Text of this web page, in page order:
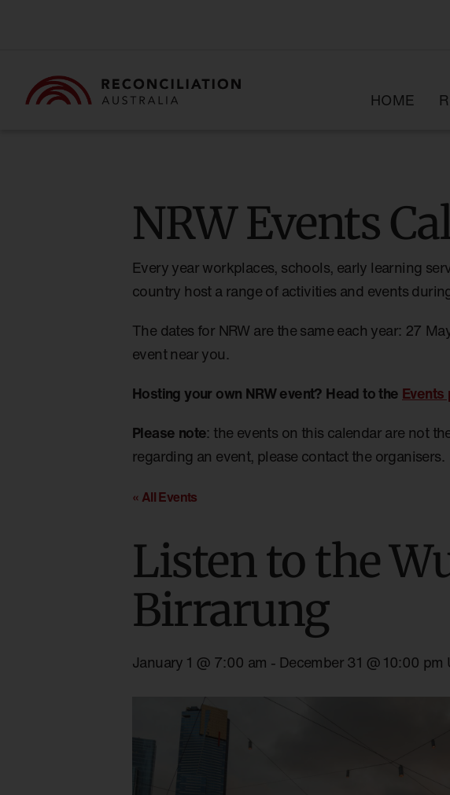
HOME
NRW Events
Every year workplaces, schools, early learning
country host a range of activities and events
The dates for NRW are the same each year: 27
event near you.
Hosting your own NRW event? Head to the Events
Please note: the events on this calendar are not
regarding an event, please contact the organisers.
« All Events
Listen to the
Birrarung
January 1 @ 7:00 am - December 31 @ 10:00 pm